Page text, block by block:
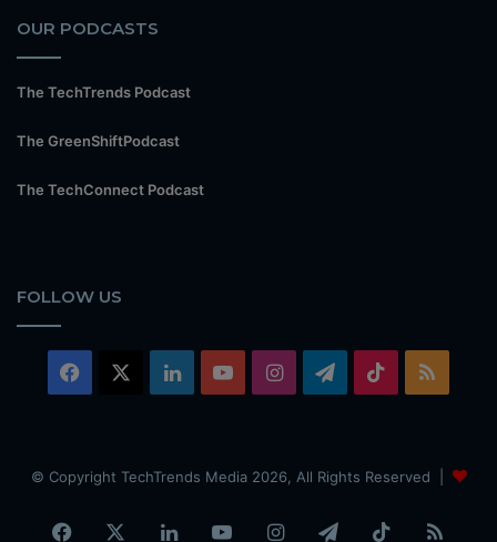
OUR PODCASTS
The TechTrends Podcast
The GreenShiftPodcast
The TechConnect Podcast
FOLLOW US
Facebook LinkedInYouTubeInstagramTelegram
TikTok
© Copyright TechTrends Media 2026, All Rights Reserved |
Facebook LinkedInYouTubeInstagramTelegramTikTok